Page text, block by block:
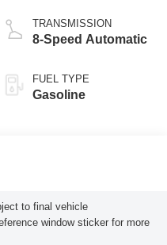
TRANSMISSION
8-Speed Automatic
FUEL TYPE
Gasoline
to final vehicle
window sticker for more